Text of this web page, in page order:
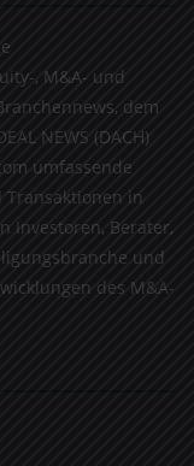
, M&A- und
dem
NEWS (DACH)
umfassende
in
Investoren, Berater,
und
des M&A-